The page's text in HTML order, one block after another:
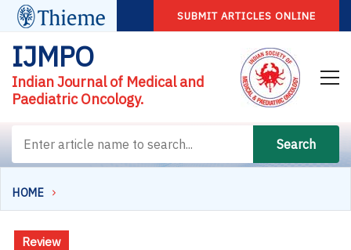
SUBMIT ARTICLES ONLINE
IJMPO
Indian Journal of Medical and
Paediatric Oncology.
Search
HOME
Review